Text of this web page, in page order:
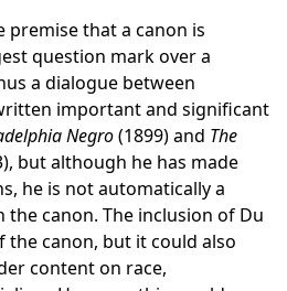
premise that a canon is
question mark over a
a dialogue between
important and significant
Negro(1899) and The
but although he has made
he is not automatically a
the canon. The inclusion of Du
the canon, but it could also
content on race,